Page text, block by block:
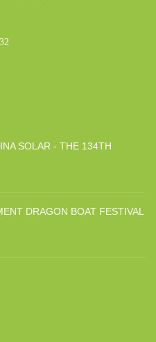
SOLAR - THE 134TH
DRAGON BOAT FESTIVAL